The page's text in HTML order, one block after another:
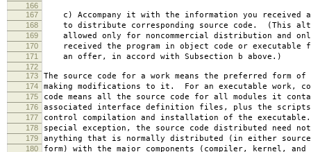
166
167
c) Accompany it with the information you received
168 to distribute corresponding source code. (This
169 allowed only for noncommercial distribution and
170 received the program in object code or executable
171 an offer, in accord with Subsection b above.)
172
173
The source code for a work means the preferred form
174 making modifications to it. For an executable work,
175 code means all the source code for all modules it
176 associated interface definition files, plus the scripts
177 control compilation and installation of the
178 special exception, the source code distributed need
179 anything that is normally distributed (in either
180 form) with the major components (compiler, kernel,